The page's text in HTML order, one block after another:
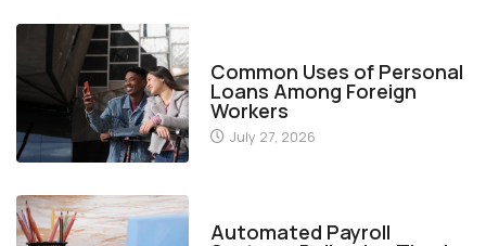
Common Uses of Personal
Loans Among Foreign
Workers
July 27, 2026
Automated Payroll